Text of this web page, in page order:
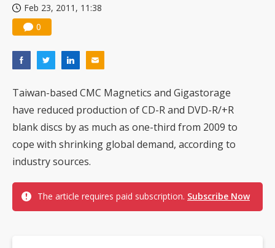
Feb 23, 2011, 11:38
0
Taiwan-based CMC Magnetics and Gigastorage
have reduced production of CD-R and DVD-R/+R
blank discs by as much as one-third from 2009 to
cope with shrinking global demand, according to
industry sources.
The article requires paid subscription. Subscribe Now